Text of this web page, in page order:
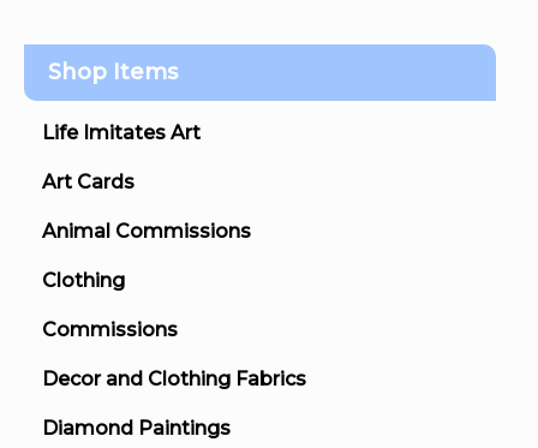
Shop Items
Life Imitates Art
Art Cards
Animal Commissions
Clothing
Commissions
Decor and Clothing Fabrics
Diamond Paintings